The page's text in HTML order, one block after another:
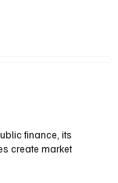
finance, its
create market